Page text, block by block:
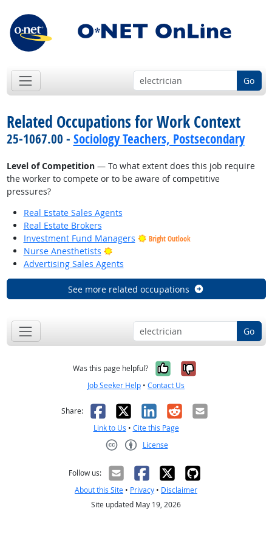
Go
Related Occupations for Work Context
25-1067.00 - Sociology Teachers, Postsecondary
Level of Competition— To what extent does this job require
the worker to compete or to be aware of competitive
pressures?
Real Estate Sales Agents
Real Estate Brokers
Investment Fund Managers
Bright Outlook
Nurse Anesthetists
Bright Outlook
Advertising Sales Agents
See more related occupations
Go
Was this page helpful? Yes, it was
No, it was
Job Seeker Help • Contact Us
Share: Facebook
X LinkedIn
RedditEmail
Link to Us • Cite this Page
License
Follow us:
About this Site • Privacy • Disclaimer
Site updated May 19, 2026